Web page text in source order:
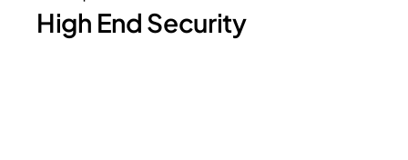
High End Security